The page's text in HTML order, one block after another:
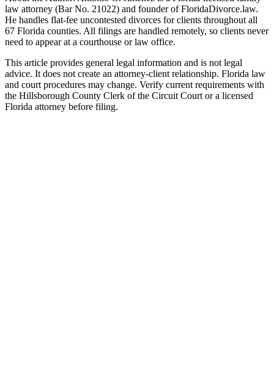
law attorney (Bar No. 21022) and founder of FloridaDivorce.law.
He handles flat-fee uncontested divorces for clients throughout all
67 Florida counties. All filings are handled remotely, so clients never
need to appear at a courthouse or law office.
This article provides general legal information and is not legal
advice. It does not create an attorney-client relationship. Florida law
and court procedures may change. Verify current requirements with
the Hillsborough County Clerk of the Circuit Court or a licensed
Florida attorney before filing.